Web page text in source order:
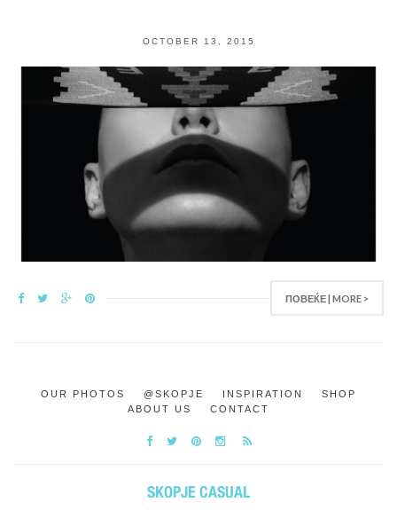
OCTOBER 13, 2015
ПОВЕЌЕ | MORE >
OUR PHOTOS @SKOPJE INSPIRATION
SHOP
ABOUT US
CONTACT
SKOPJE CASUAL